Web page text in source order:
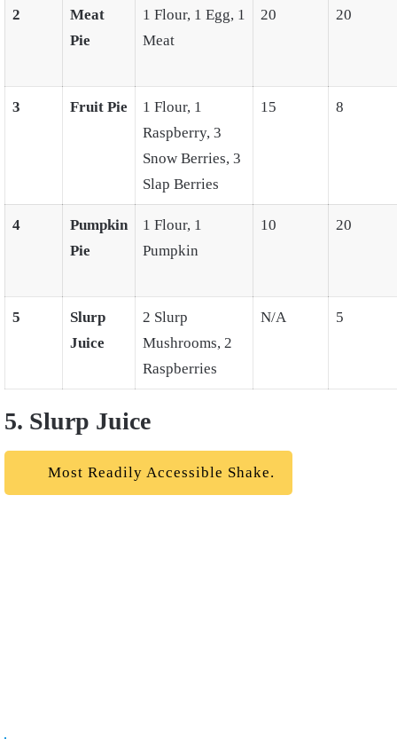
2
Meat
Pie
1 Flour, 1 Egg, 1
Meat
20 20
3 Fruit Pie
1 Flour, 1
Raspberry, 3
Snow Berries, 3
Slap Berries
15 8
4
Pumpkin
Pie
1 Flour, 1
Pumpkin
10 20
5
Slurp
Juice
2 Slurp
Mushrooms, 2
Raspberries
N/A 5
5. Slurp Juice
Most Readily Accessible Shake.